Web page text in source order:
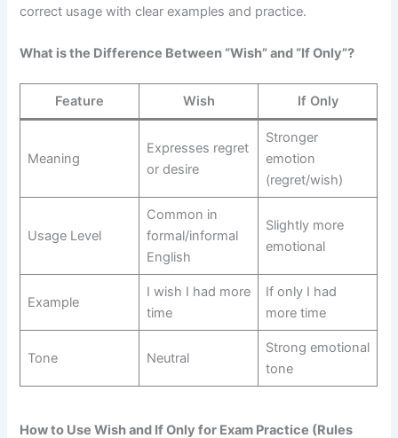
correct usage with clear examples and practice.
What is the Difference Between “Wish” and “If Only”?
Feature Wish If Only
Meaning
Expresses regret
or desire
Stronger
emotion
(regret/wish)
Usage Level
Common in
formal/informal
English
Slightly more
emotional
Example
I wish I had more
time
If only I had
more time
Tone Neutral
Strong emotional
tone
How to Use Wish and If Only for Exam Practice (Rules